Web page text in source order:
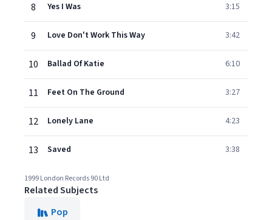
8 Yes I Was 3:15
9 Love Don't Work This Way 3:42
10 Ballad Of Katie 6:10
11 Feet On The Ground 3:27
12 Lonely Lane 4:23
13 Saved 3:38
1999 London Records 90 Ltd
Related Subjects
Pop